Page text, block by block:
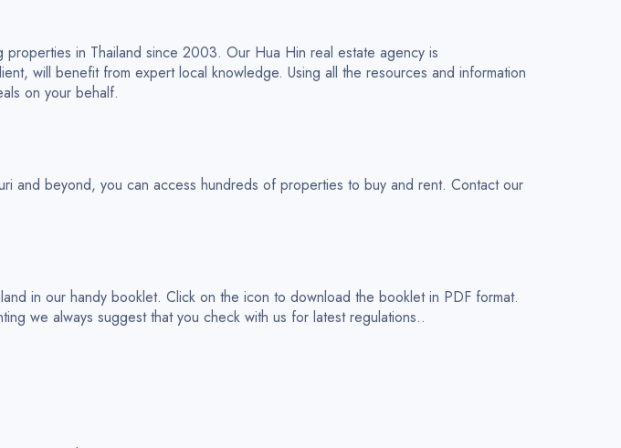
in Thailand since 2003. Our Hua Hin real estate agency is
will benefit from expert local knowledge. Using all the resources and information
on your behalf.
and beyond, you can access hundreds of properties to buy and rent. Contact our
in our handy booklet. Click on the icon to download the booklet in PDF format.
we always suggest that you check with us for latest regulations..